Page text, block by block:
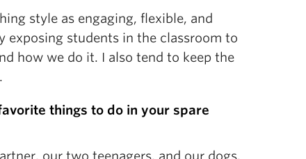
style as engaging, flexible, and
exposing students in the classroom to
how we do it. I also tend to keep the
things to do in your spare
our two teenagers, and our dogs.